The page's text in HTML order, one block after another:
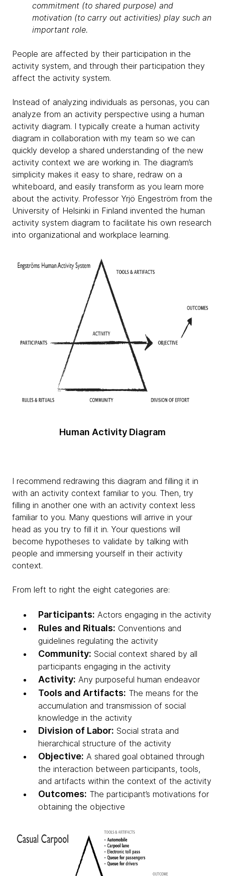
commitment (to shared purpose) and
motivation (to carry out activities) play such an
important role.
People are affected by their participation in the
activity system, and through their participation they
affect the activity system.
Instead of analyzing individuals as personas, you can
analyze from an activity perspective using a human
activity diagram. I typically create a human activity
diagram in collaboration with my team so we can
quickly develop a shared understanding of the new
activity context we are working in. The diagram’s
simplicity makes it easy to share, redraw on a
whiteboard, and easily transform as you learn more
about the activity. Professor Yrjö Engeström from the
University of Helsinki in Finland invented the human
activity system diagram to facilitate his own research
into organizational and workplace learning.
Human Activity Diagram
I recommend redrawing this diagram and filling it in
with an activity context familiar to you. Then, try
filling in another one with an activity context less
familiar to you. Many questions will arrive in your
head as you try to fill it in. Your questions will
become hypotheses to validate by talking with
people and immersing yourself in their activity
context.
From left to right the eight categories are:
Participants: Actors engaging in the activity
Rules and Rituals: Conventions and
guidelines regulating the activity
Community: Social context shared by all
participants engaging in the activity
Activity: Any purposeful human endeavor
Tools and Artifacts: The means for the
accumulation and transmission of social
knowledge in the activity
Division of Labor: Social strata and
hierarchical structure of the activity
Objective: A shared goal obtained through
the interaction between participants, tools,
and artifacts within the context of the activity
Outcomes: The participant’s motivations for
obtaining the objective